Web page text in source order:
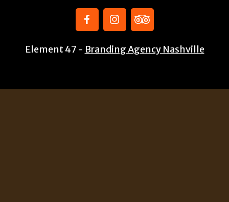
Element 47 - Branding Agency Nashville